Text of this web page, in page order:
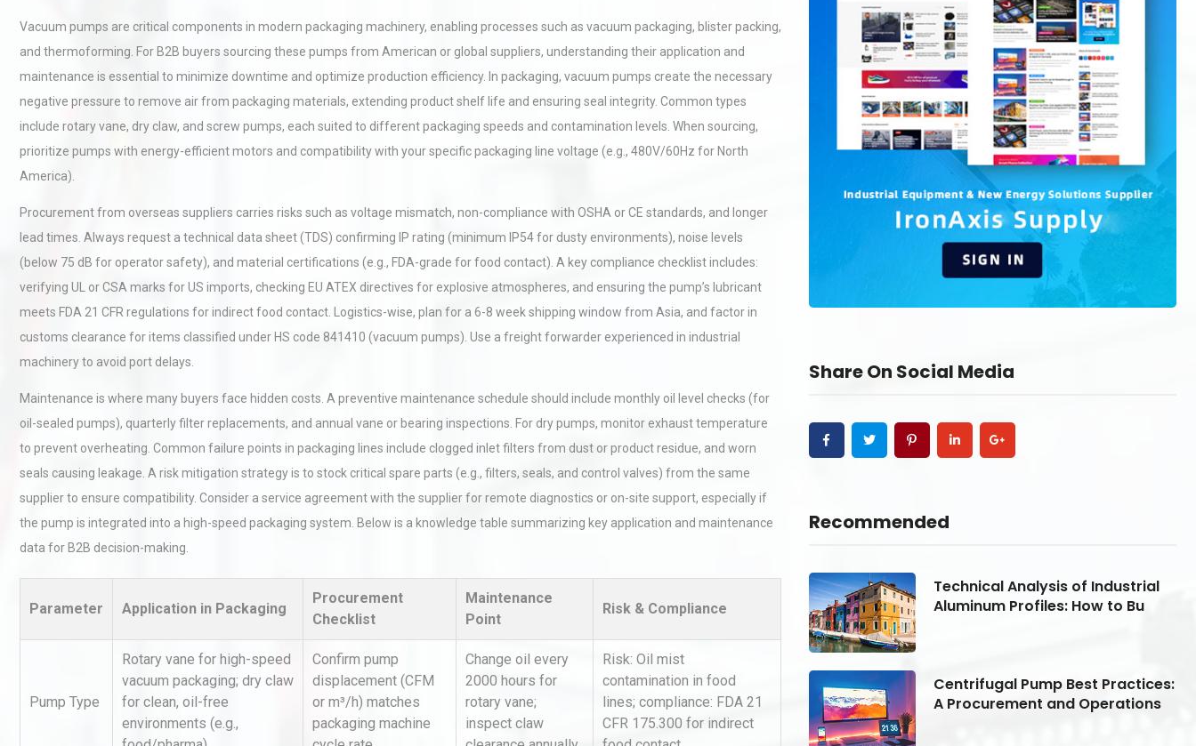
Vacuum pumps are critical components in modern packaging machinery, enabling processes such as vacuum packaging, blister packing,
and thermoforming. For B2B buyers sourcing these pumps from American or global suppliers, understanding their application and
maintenance is essential to minimize downtime and optimize production efficiency. In packaging, vacuum pumps create the necessary
negative pressure to remove air from packaging materials, extending product shelf life and ensuring seal integrity. Common types
include rotary vane, dry claw, and screw pumps, each suited to different packaging speeds and contamination levels. When sourcing,
prioritize pumps with energy-efficient motors and compatibility with your specific packaging line voltage (e.g., 480V/60Hz for North
America).
Procurement from overseas suppliers carries risks such as voltage mismatch, non-compliance with OSHA or CE standards, and longer
lead times. Always request a technical data sheet (TDS) confirming IP rating (minimum IP54 for dusty environments), noise levels
(below 75 dB for operator safety), and material certifications (e.g., FDA-grade for food contact). A key compliance checklist includes:
verifying UL or CSA marks for US imports, checking EU ATEX directives for explosive atmospheres, and ensuring the pump’s lubricant
meets FDA 21 CFR regulations for indirect food contact. Logistics-wise, plan for a 6-8 week shipping window from Asia, and factor in
customs clearance for items classified under HS code 841410 (vacuum pumps). Use a freight forwarder experienced in industrial
machinery to avoid port delays.
Maintenance is where many buyers face hidden costs. A preventive maintenance schedule should include monthly oil level checks (for
oil-sealed pumps), quarterly filter replacements, and annual vane or bearing inspections. For dry pumps, monitor exhaust temperature
to prevent overheating. Common failure points in packaging lines include clogged inlet filters from dust or product residue, and worn
seals causing leakage. A risk mitigation strategy is to stock critical spare parts (e.g., filters, seals, and control valves) from the same
supplier to ensure compatibility. Consider a service agreement with the supplier for remote diagnostics or on-site support, especially if
the pump is integrated into a high-speed packaging system. Below is a knowledge table summarizing key application and maintenance
data for B2B decision-making.
Parameter Application in Packaging
Procurement
Checklist
Maintenance
Point
Risk & Compliance
Pump Type
Rotary vane for high-speed
vacuum packaging; dry claw
for clean, oil-free
environments (e.g.,
Confirm pump
displacement (CFM
or m³/h) matches
packaging machine
Change oil every
2000 hours for
rotary vane;
inspect claw
Risk: Oil mist
contamination in food
lines; compliance: FDA 21
CFR 175.300 for indirect
Share On Social Media
Recommended
Aluminum Profiles: How to Bu
Centrifugal Pump Best Practices:
A Procurement and Operations
Aluminum Profiles: How to Bu
Centrifugal Pump Best Practices:
A Procurement and Operations
Technical Analysis of Industrial
Aluminum Profiles: How to Bu
Centrifugal Pump Best Practices:
A Procurement and Operations